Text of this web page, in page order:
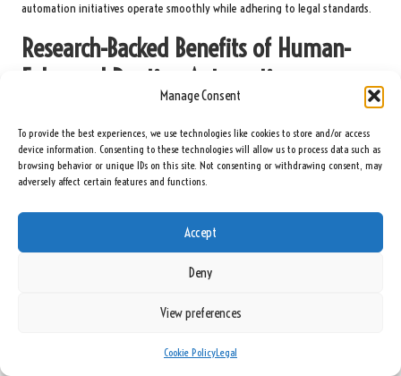
Manage Consent
To provide the best experiences, we use technologies like cookies to store and/or access
device information. Consenting to these technologies will allow us to process data such as
browsing behavior or unique IDs on this site. Not consenting or withdrawing consent, may
adversely affect certain features and functions.
Accept
Deny
View preferences
Cookie PolicyLegal
automation initiatives operate smoothly while adhering to legal standards.
Research-Backed Benefits of Human-
Enhanced Routine Automation
Automation
Research indicates that human-enhanced routine automation can lead to
repetitive tasks and allowing for a more strategic focus. Expert analyses
reveal that organisations implementing this approach often experience
processing times for routine tasks. Automated systems can execute
decreasing task completion durations. Studies suggest that organisations